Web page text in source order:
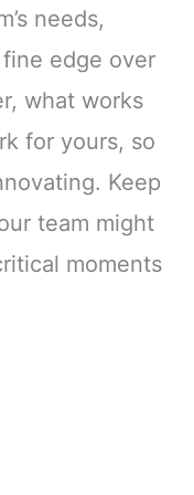
needs,
edge over
what works
for yours, so
Keep
team might
moments